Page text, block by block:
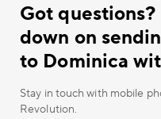
Got
down on
to Dominica
Stay in touch with mobile
Revolution.